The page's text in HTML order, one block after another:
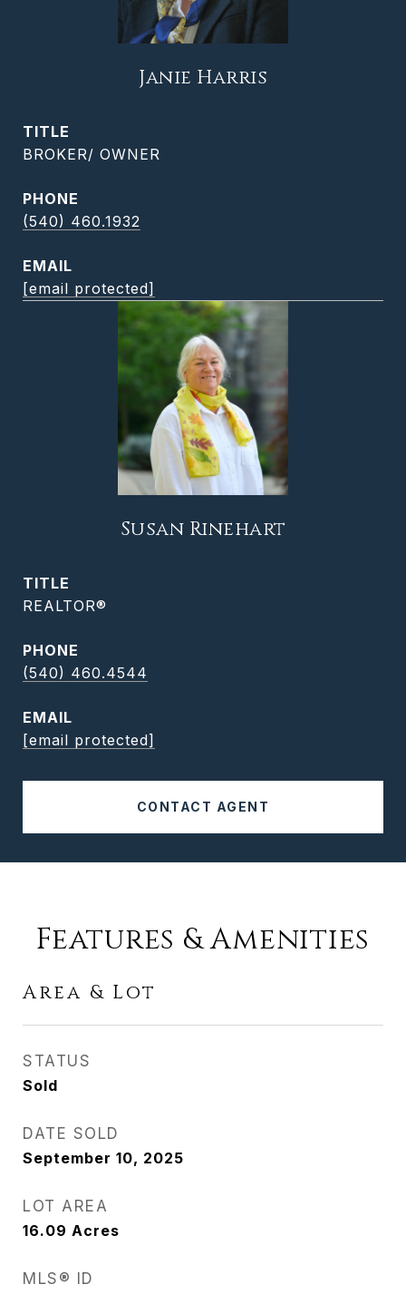
Janie Harris
TITLE
BROKER/ OWNER
PHONE
(540) 460.1932
EMAIL
[email protected]
Susan Rinehart
TITLE
REALTOR®
PHONE
(540) 460.4544
EMAIL
[email protected]
CONTACT AGENT
Features & Amenities
Area & Lot
STATUS
Sold
DATE SOLD
September 10, 2025
LOT AREA
16.09 Acres
MLS® ID